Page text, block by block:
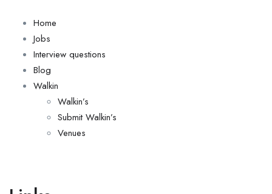
Home
Jobs
Interview questions
Blog
Walkin
Walkin’s
Submit Walkin’s
Venues